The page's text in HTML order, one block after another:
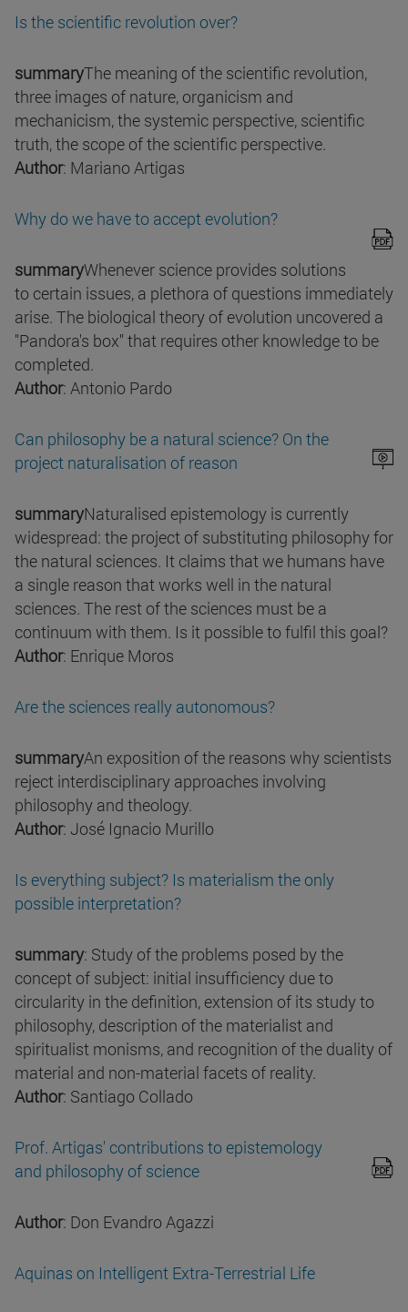
Is the scientific revolution over?
summaryThe meaning of the scientific revolution,
three images of nature, organicism and
mechanicism, the systemic perspective, scientific
truth, the scope of the scientific perspective.
Author: Mariano Artigas
Why do we have to accept evolution?
summaryWhenever science provides solutions
to certain issues, a plethora of questions immediately
arise. The biological theory of evolution uncovered a
"Pandora's box" that requires other knowledge to be
completed.
Author: Antonio Pardo
Can philosophy be a natural science? On the
project naturalisation of reason
summaryNaturalised epistemology is currently
widespread: the project of substituting philosophy for
the natural sciences. It claims that we humans have
a single reason that works well in the natural
sciences. The rest of the sciences must be a
continuum with them. Is it possible to fulfil this goal?
Author: Enrique Moros
Are the sciences really autonomous?
summaryAn exposition of the reasons why scientists
reject interdisciplinary approaches involving
philosophy and theology.
Author: José Ignacio Murillo
Is everything subject? Is materialism the only
possible interpretation?
summary: Study of the problems posed by the
concept of subject: initial insufficiency due to
circularity in the definition, extension of its study to
philosophy, description of the materialist and
spiritualist monisms, and recognition of the duality of
material and non-material facets of reality.
Author: Santiago Collado
Prof. Artigas' contributions to epistemology
and philosophy of science
Author: Don Evandro Agazzi
Aquinas on Intelligent Extra-Terrestrial Life